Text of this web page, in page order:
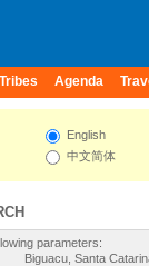
Tribes Agenda
English
中文简体
parameters:
Biguacu, Santa